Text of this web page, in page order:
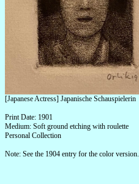
[Japanese Actress] Japanische Schauspielerin
Print Date: 1901
Medium: Soft ground etching with roulette
Personal Collection
Note: See the 1904 entry for the color version.